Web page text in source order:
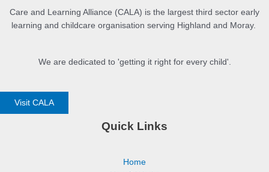
Care and Learning Alliance (CALA) is the largest third sector early
learning and childcare organisation serving Highland and Moray.
We are dedicated to 'getting it right for every child'.
Visit CALA
Quick Links
Home